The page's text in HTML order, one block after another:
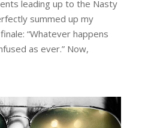
leading up to the Nasty
summed up my
“Whatever happens
as ever.” Now,